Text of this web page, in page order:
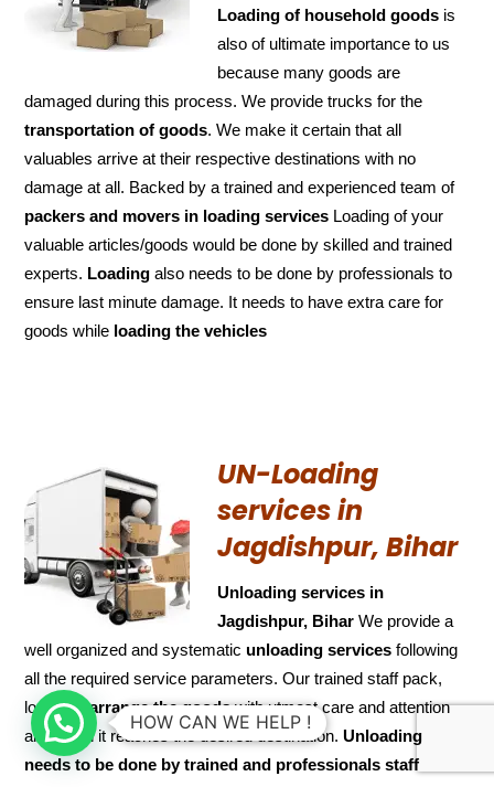
Loading of household goods is
also of ultimate importance to us
because many goods are
damaged during this process. We provide trucks for the
transportation of goods. We make it certain that all
valuables arrive at their respective destinations with no
damage at all. Backed by a trained and experienced team of
packers and movers in loading services Loading of your
valuable articles/goods would be done by skilled and trained
experts. Loading also needs to be done by professionals to
ensure last minute damage. It needs to have extra care for
goods while loading the vehicles
UN-Loading
services in
Jagdishpur, Bihar
Unloading services in
Jagdishpur, Bihar We provide a
well organized and systematic unloading services following
all the required service parameters. Our trained staff pack,
load andarrange the goodswith utmost care and attention
and when it reaches the desired destination.Unloading
needs to be done by trained and professionals staff
HOW CAN WE HELP !